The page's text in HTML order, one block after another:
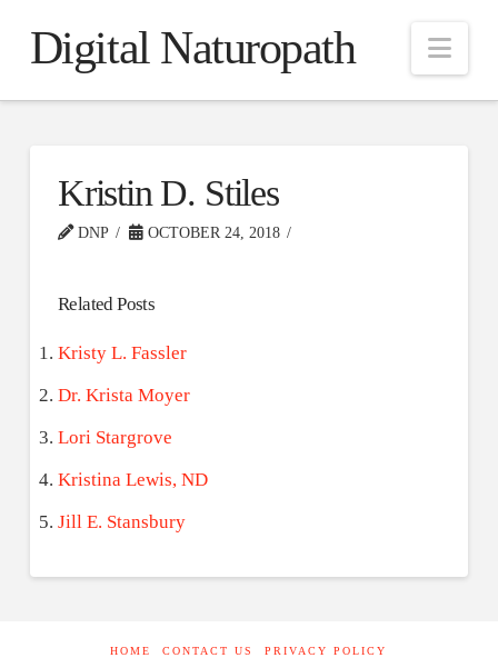
Digital Naturopath
Kristin D. Stiles
DNP OCTOBER 24, 2018
Related Posts
Kristy L. Fassler
Dr. Krista Moyer
Lori Stargrove
Kristina Lewis, ND
Jill E. Stansbury
HOME CONTACT US PRIVACY POLICY